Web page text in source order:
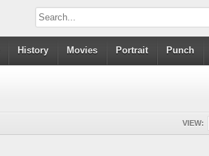
History Movies Portrait Punch
VIEW: